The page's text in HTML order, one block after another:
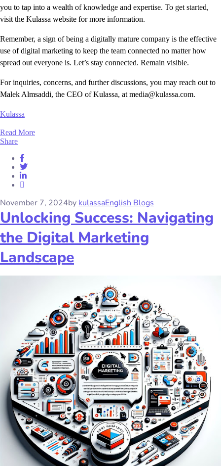
you to tap into a wealth of knowledge and expertise. To get started,
visit the Kulassa website for more information.
Remember, a sign of being a digitally mature company is the effective
use of digital marketing to keep the team connected no matter how
spread out everyone is. Let’s stay connected. Remain visible.
For inquiries, concerns, and further discussions, you may reach out to
Malek Almsaddi, the CEO of Kulassa, at media@kulassa.com.
Kulassa
Read More
Share
November 7, 2024by kulassaEnglish Blogs
Unlocking Success: Navigating
the Digital Marketing
Landscape